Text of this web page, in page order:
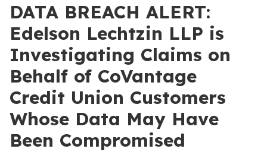
DATA BREACH ALERT:
Edelson Lechtzin LLP is
Investigating Claims on
Behalf of CoVantage
Credit Union Customers
Whose Data May Have
Been Compromised